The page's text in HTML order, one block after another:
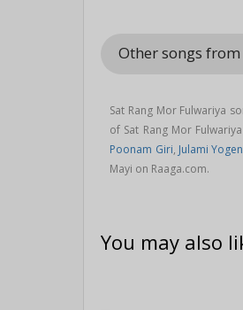
Other songs
Sat Rang Mor Fulwariya
of Sat Rang Mor
Poonam Giri, Julami
Mayi on Raaga.com.
You may also